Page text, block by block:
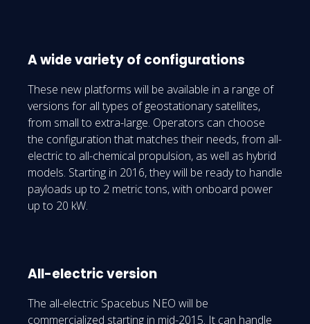
A wide variety of configurations
These new platforms will be available in a range of
versions for all types of geostationary satellites,
from small to extra-large. Operators can choose
the configuration that matches their needs, from all-
electric to all-chemical propulsion, as well as hybrid
models. Starting in 2016, they will be ready to handle
payloads up to 2 metric tons, with onboard power
up to 20 kW.
All-electric version
The all-electric Spacebus NEO will be
commercialized starting in mid-2015. It can handle